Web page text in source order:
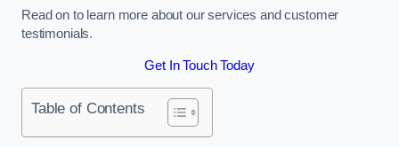
Read on to learn more about our services and customer
testimonials.
Get In Touch Today
Table of Contents